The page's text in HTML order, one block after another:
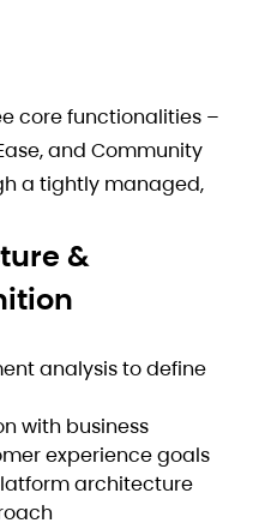
core functionalities –
and Community
a tightly managed,
&
analysis to define
with business
experience goals
architecture